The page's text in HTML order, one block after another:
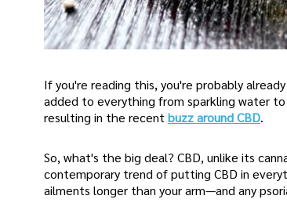
If you're reading this, you're probably
added to everything from sparkling water
resulting in the recent buzz around CBD.
So, what's the big deal? CBD, unlike its
contemporary trend of putting CBD in
ailments longer than your arm—and any